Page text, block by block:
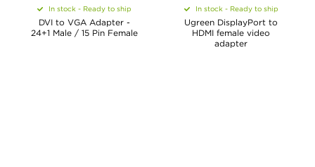
In stock - Ready to ship
DVI to VGA Adapter -
24+1 Male / 15 Pin Female
In stock - Ready to ship
Ugreen DisplayPort to
HDMI female video
adapter